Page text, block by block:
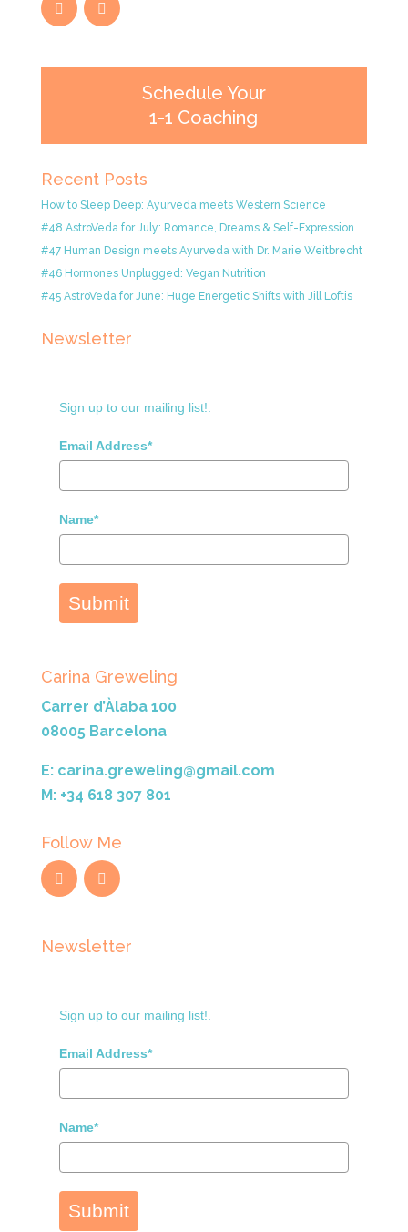
Schedule Your
1-1 Coaching
Recent Posts
How to Sleep Deep: Ayurveda meets Western Science
#48 AstroVeda for July: Romance, Dreams & Self-Expression
#47 Human Design meets Ayurveda with Dr. Marie Weitbrecht
#46 Hormones Unplugged: Vegan Nutrition
#45 AstroVeda for June: Huge Energetic Shifts with Jill Loftis
Newsletter
Sign up to our mailing list!.
Email Address*
Name*
Submit
Carina Greweling
Carrer d’Àlaba 100
08005 Barcelona
E: carina.greweling@gmail.com
M: +34 618 307 801
Follow Me
Newsletter
Sign up to our mailing list!.
Email Address*
Name*
Submit